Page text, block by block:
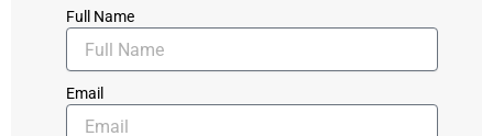
Full Name
Email